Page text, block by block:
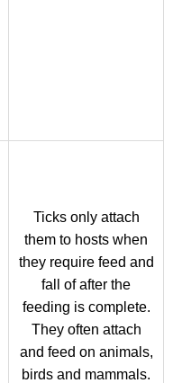
Ticks only attach
them to hosts when
they require feed and
fall of after the
feeding is complete.
They often attach
and feed on animals,
birds and mammals.